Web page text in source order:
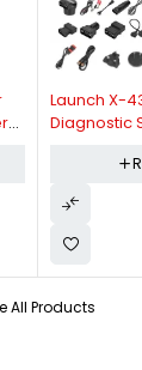
All Products
Launch X-
Diagnostic